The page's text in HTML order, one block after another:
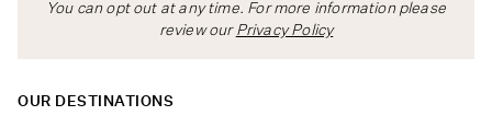
You can opt out at any time. For more information please
review our Privacy Policy
OUR DESTINATIONS